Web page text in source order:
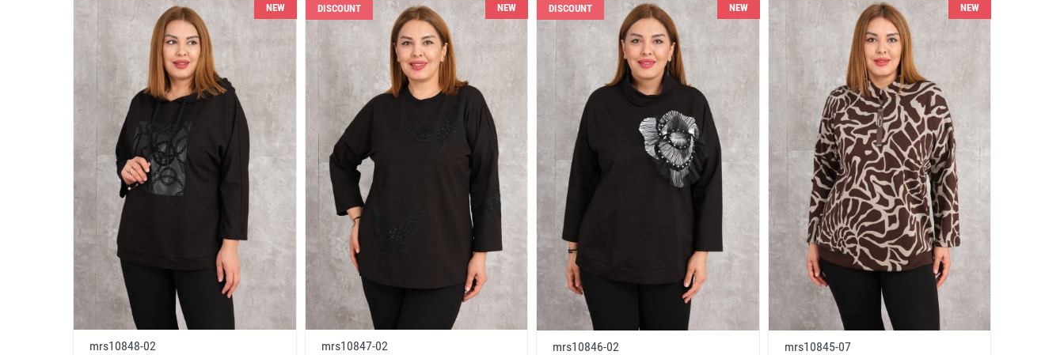
NEW
mrs10848-02
DISCOUNT NEW
mrs10847-02
DISCOUNT NEW
mrs10846-02
NEW
mrs10845-07